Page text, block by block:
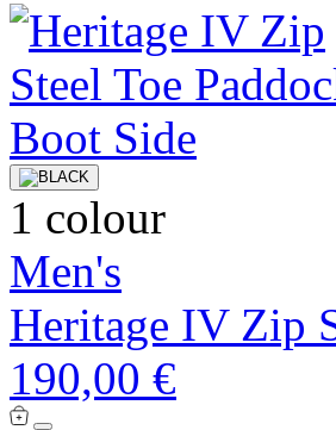
1 colour
Men's
Heritage IV Zip
190,00 €